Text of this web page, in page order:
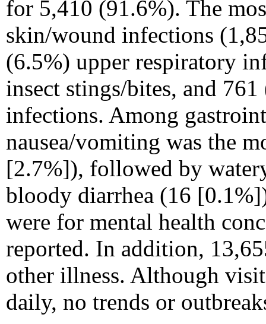
for 5,410 (91.6%). The
skin/wound infections
(6.5%) upper respiratory
insect stings/bites, and
infections. Among
nausea/vomiting was the
[2.7%]), followed by
bloody diarrhea (16
were for mental health
reported. In addition,
other illness. Although
daily, no trends or